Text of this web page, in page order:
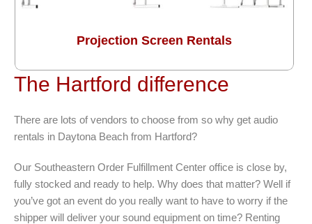
Projection Screen Rentals
The Hartford difference
There are lots of vendors to choose from so why get audio
rentals in Daytona Beach from Hartford?
Our Southeastern Order Fulfillment Center office is close by,
fully stocked and ready to help. Why does that matter? Well if
you’ve got an event do you really want to have to worry if the
shipper will deliver your sound equipment on time? Renting